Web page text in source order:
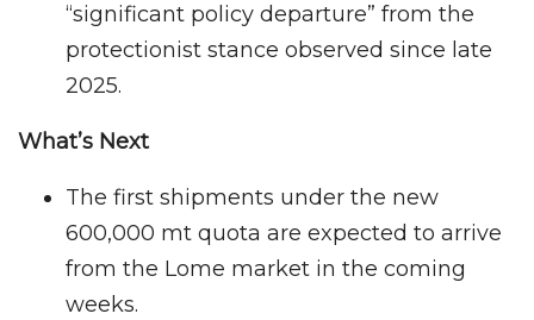
“significant policy departure” from the
protectionist stance observed since late
2025.
What’s Next
The first shipments under the new
600,000 mt quota are expected to arrive
from the Lome market in the coming
weeks.